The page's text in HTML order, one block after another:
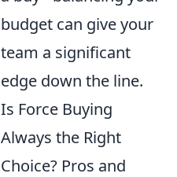
budget can give your
team a significant
edge down the line.
Is Force Buying
Always the Right
Choice? Pros and